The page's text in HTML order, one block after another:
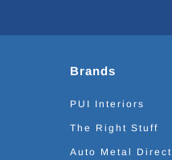
Brands
PUI Interiors
The Right Stuff
Auto Metal Direct